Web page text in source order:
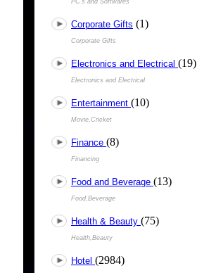
PC's and Softwares
Corporate Gifts (1)
Corporate Gifts
Electronics and Electrical (19)
Electronics and Electrical
Entertainment (10)
Movie,Cricket
Finance (8)
Financing
Food and Beverage (13)
Food,Beverage
Health & Beauty (75)
Health,Beauty
Hotel (2984)